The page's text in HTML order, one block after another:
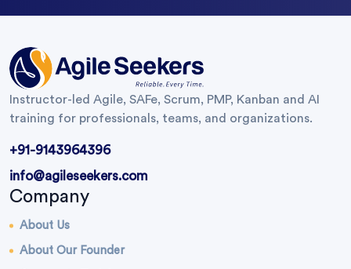
Instructor-led Agile, SAFe, Scrum, PMP, Kanban and AI
training for professionals, teams, and organizations.
+91-9143964396
info@agileseekers.com
Company
About Us
About Our Founder